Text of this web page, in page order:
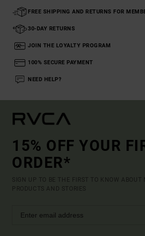
FREE SHIPPING AND RETURNS FOR
30-DAY RETURNS
JOIN THE LOYALTY PROGRAM
100% SECURE PAYMENT
NEED HELP?
15% OFF YOUR
ORDER*
SIGN UP TO BE THE FIRST TO KNOW ABOUT
PRODUCTS AND STORIES